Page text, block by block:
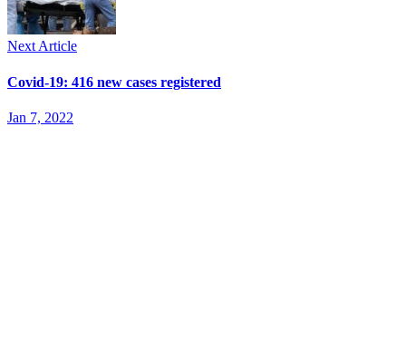
Next Article
Covid-19: 416 new cases registered
Jan 7, 2022